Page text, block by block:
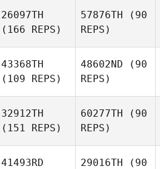
26097TH
(166 REPS)
57876TH (90
REPS)
43368TH
(109 REPS)
48602ND (90
REPS)
32912TH
(151 REPS)
60277TH (90
REPS)
41493RD
29016TH (90